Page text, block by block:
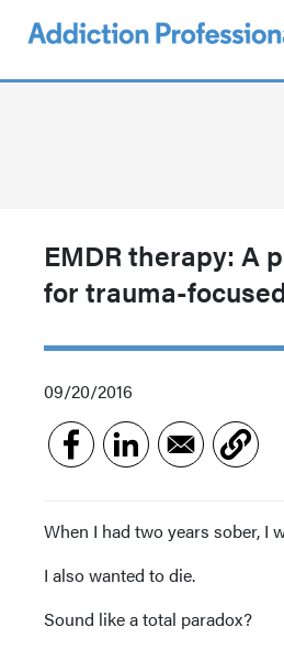
EMDR therapy: A
for trauma-
09/20/2016
When I had two years sober, I
I also wanted to die.
Sound like a total paradox?